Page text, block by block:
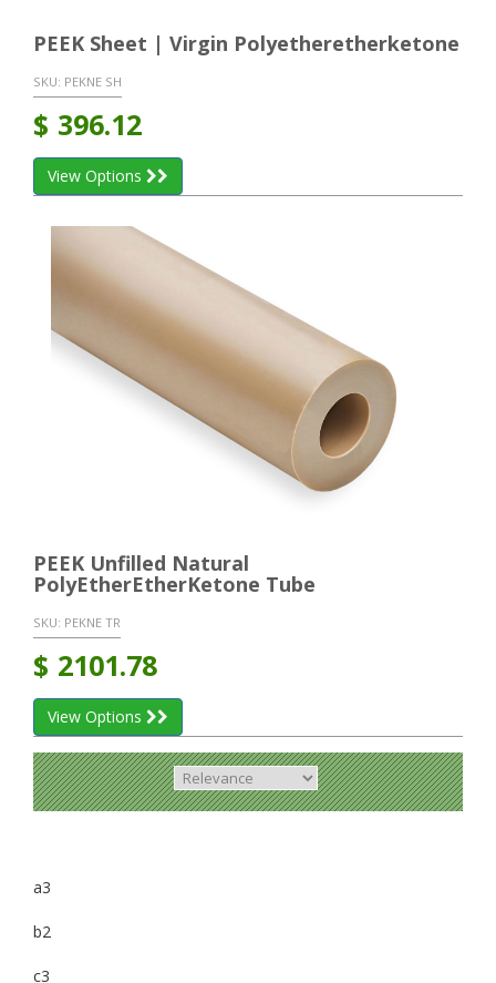
PEEK Sheet | Virgin Polyetheretherketone
SKU: PEKNE SH
$ 396.12
View Options
PEEK Unfilled Natural
PolyEtherEtherKetone Tube
SKU: PEKNE TR
$ 2101.78
View Options
a3
b2
c3